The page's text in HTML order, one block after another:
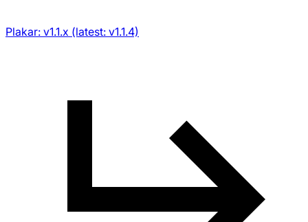
Plakar: v1.1.x (latest: v1.1.4)